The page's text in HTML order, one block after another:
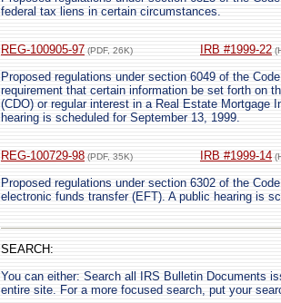
federal tax liens in certain circumstances.
REG-100905-97 (PDF, 26K) IRB #1999-22
Proposed regulations under section 6049 of the
requirement that certain information be set forth on
(CDO) or regular interest in a Real Estate Mortgage
hearing is scheduled for September 13, 1999.
REG-100729-98 (PDF, 35K) IRB #1999-14
Proposed regulations under section 6302 of the
electronic funds transfer (EFT). A public hearing is
SEARCH:
You can either: Search all IRS Bulletin Documents
entire site. For a more focused search, put your